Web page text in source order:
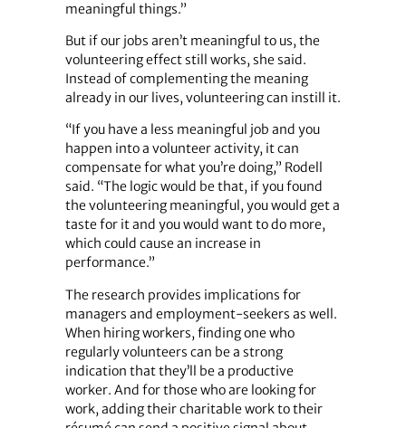
meaningful things.”
But if our jobs aren’t meaningful to us, the
volunteering effect still works, she said.
Instead of complementing the meaning
already in our lives, volunteering can instill it.
“If you have a less meaningful job and you
happen into a volunteer activity, it can
compensate for what you’re doing,” Rodell
said. “The logic would be that, if you found
the volunteering meaningful, you would get a
taste for it and you would want to do more,
which could cause an increase in
performance.”
The research provides implications for
managers and employment-seekers as well.
When hiring workers, finding one who
regularly volunteers can be a strong
indication that they’ll be a productive
worker. And for those who are looking for
work, adding their charitable work to their